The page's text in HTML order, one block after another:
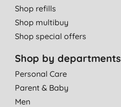
Shop refills
Shop multibuy
Shop special offers
Shop by departments
Personal Care
Parent & Baby
Men